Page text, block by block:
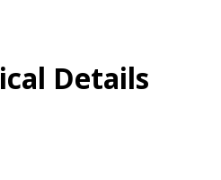
Details